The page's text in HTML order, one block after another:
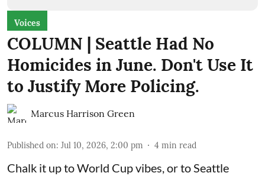
Voices
COLUMN | Seattle Had No
Homicides in June. Don't Use It
to Justify More Policing.
Marcus Harrison Green
Published on: Jul 10, 2026, 2:00 pm 4 min read
Chalk it up to World Cup vibes, or to Seattle